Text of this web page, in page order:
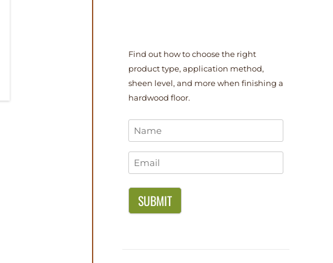
Find out how to choose the right
product type, application method,
sheen level, and more when finishing a
hardwood floor.
Name
Email